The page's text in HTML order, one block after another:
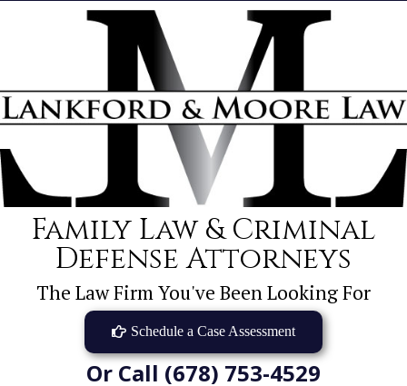
Family Law & Criminal
Defense Attorneys
The Law Firm You've Been Looking For
Schedule a Case Assessment
Or Call (678) 753-4529